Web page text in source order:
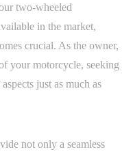
two-wheeled
in the market,
crucial. As the owner,
your motorcycle, seeking
just as much as
not only a seamless